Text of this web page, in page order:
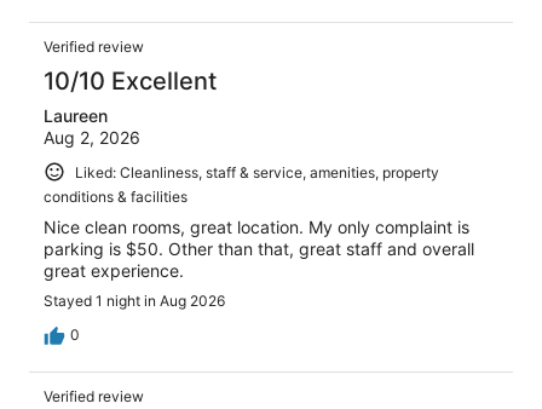
Verified review
10/10 Excellent
Laureen
Aug 2, 2026
Liked: Cleanliness, staff & service, amenities, property
conditions & facilities
Nice clean rooms, great location. My only complaint is
parking is $50. Other than that, great staff and overall
great experience.
Stayed 1 night in Aug 2026
0
Verified review